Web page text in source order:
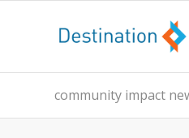
community impact